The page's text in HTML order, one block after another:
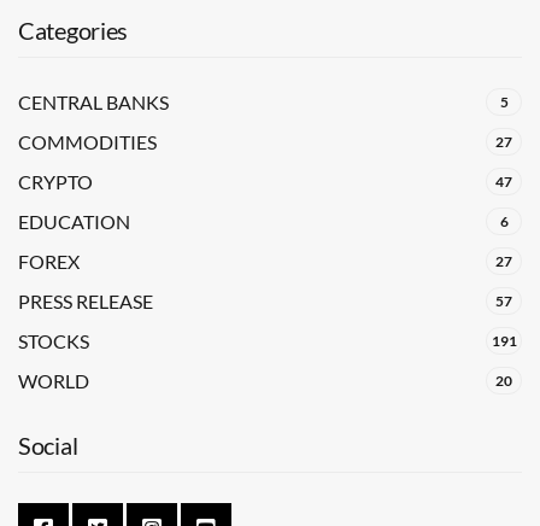
Categories
CENTRAL BANKS 5
COMMODITIES 27
CRYPTO 47
EDUCATION 6
FOREX 27
PRESS RELEASE 57
STOCKS 191
WORLD 20
Social